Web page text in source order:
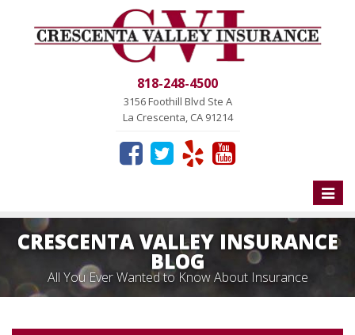
818-248-4500
3156 Foothill Blvd Ste A
La Crescenta, CA 91214
Toggle
CRESCENTA VALLEY INSURANCE
BLOG
All You Ever Wanted to Know About Insurance